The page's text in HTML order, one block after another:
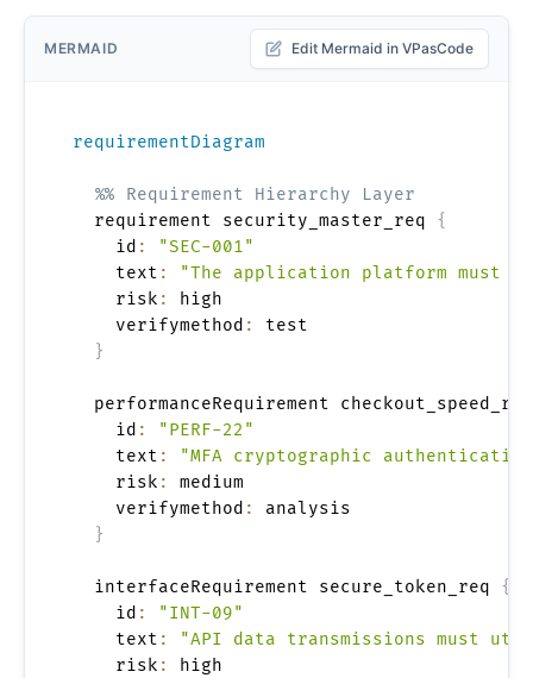
MERMAID Edit Mermaid in VPasCode
requirementDiagram
%% Requirement Hierarchy Layer
  requirement security_master_req
{
    id
:
"SEC-001"
    text
:
"The application platform must
    risk
:
high
    verifymethod
:
test
}
performanceRequirement
    id
:
"PERF-22"
    text
:
"MFA cryptographic
    risk
:
medium
    verifymethod
:
analysis
}
  interfaceRequirement secure_token_req
{
    id
:
"INT-09"
    text
:
"API data transmissions must
    risk
:
high